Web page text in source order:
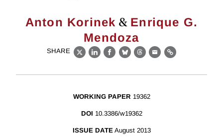
Anton Korinek & Enrique G.
Mendoza
SHARE
X LinkedIn
Facebook
BlueskyThreads
EmailLink
WORKING PAPER 19362
DOI 10.3386/w19362
ISSUE DATE August 2013